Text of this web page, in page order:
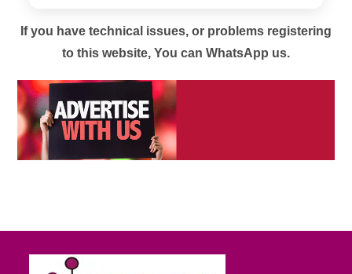
If you have technical issues, or problems registering
to this website, You can WhatsApp us.